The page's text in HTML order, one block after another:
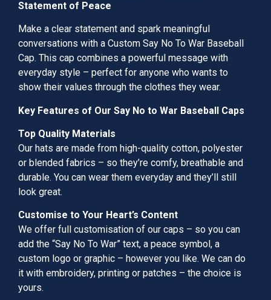
Statement of Peace
Make a clear statement and spark meaningful
conversations with a Custom Say No To War Baseball
Cap. This cap combines a powerful message with
everyday style – perfect for anyone who wants to
show their values through the clothes they wear.
Key Features of Our Say No to War Baseball Caps
Top Quality Materials
Our hats are made from high-quality cotton, polyester
or blended fabrics – so they’re comfy, breathable and
durable. You can wear them everyday and they’ll still
look great.
Customise to Your Heart’s Content
We offer full customisation of our caps – so you can
add the “Say No To War” text, a peace symbol, a
custom logo or graphic – however you like. We can do
it with embroidery, printing or patches – the choice is
yours.